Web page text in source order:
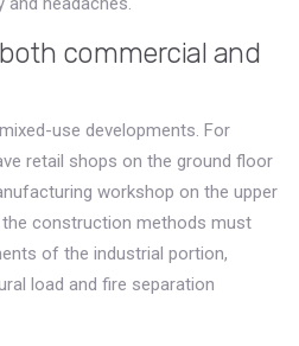
commercial and
use developments. For
retail shops on the ground floor
workshop on the upper
construction methods must
of the industrial portion,
load and fire separation